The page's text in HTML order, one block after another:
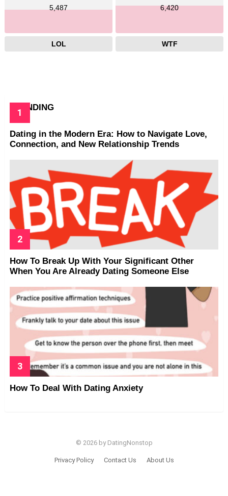
5,487
LOL
6,420
WTF
TRENDING
Dating in the Modern Era: How to Navigate Love,
Connection, and New Relationship Trends
How To Break Up With Your Significant Other
When You Are Already Dating Someone Else
How To Deal With Dating Anxiety
© 2026 by DatingNonstop
Privacy Policy Contact Us About Us